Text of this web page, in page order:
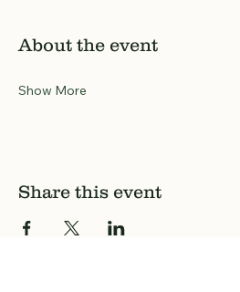
About the event
Show More
Share this event